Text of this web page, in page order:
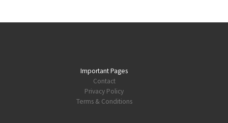
Important Pages
Contact
Privacy Policy
Terms & Conditions